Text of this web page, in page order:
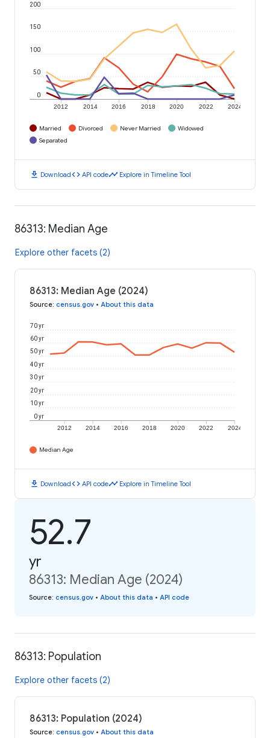
2012 2014 2016 2018 2020 2022 2024
0
50
100
150
200
Married Divorced Never Married
Widowed
Separated
download Downloadcode API codetimeline Explore in Timeline Tool
86313: Median Age
Explore other facets (2)
86313: Median Age (2024)
Source: census.gov • About this data
2012 2014 2016 2018 2020 2022 2024
0 yr
10 yr
20 yr
30 yr
40 yr
50 yr
60 yr
70 yr
Median Age
download Downloadcode API codetimeline Explore in Timeline Tool
52.7
yr
86313: Median Age (2024)
Source: census.gov • About this data • API code
86313: Population
Explore other facets (2)
86313: Population (2024)
Source: census.gov • About this data